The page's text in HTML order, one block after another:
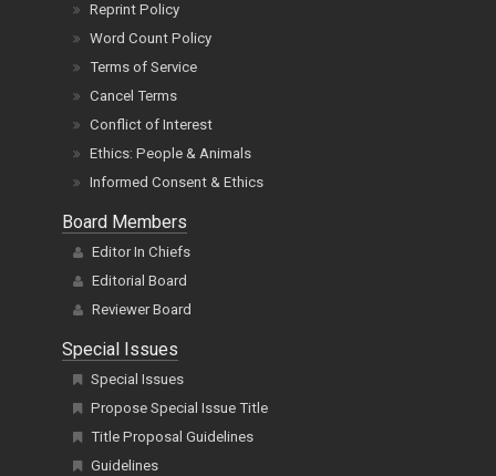
Reprint Policy
Word Count Policy
Terms of Service
Cancel Terms
Conflict of Interest
Ethics: People & Animals
Informed Consent & Ethics
Board Members
Editor In Chiefs
Editorial Board
Reviewer Board
Special Issues
Special Issues
Propose Special Issue Title
Title Proposal Guidelines
Guidelines